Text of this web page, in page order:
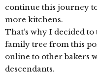
continue this journey
more kitchens.
That’s why I decided
family tree from this
online to other bakers
descendants.